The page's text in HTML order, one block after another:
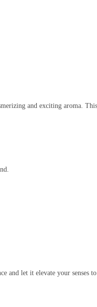
and exciting aroma.
and let it elevate your senses to